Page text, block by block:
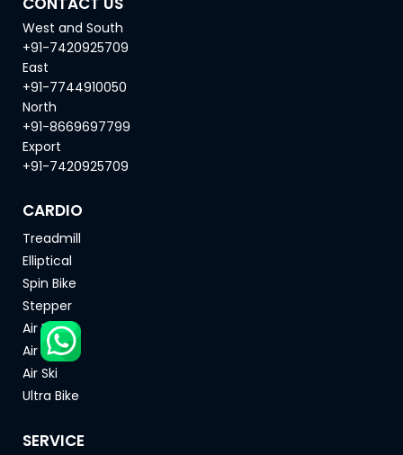
West and South
+91-7420925709
East
+91-7744910050
North
+91-8669697799
Export
+91-7420925709
CARDIO
Treadmill
Elliptical
Spin Bike
Stepper
Air Bike
Air Rower
Air Ski
Ultra Bike
SERVICE